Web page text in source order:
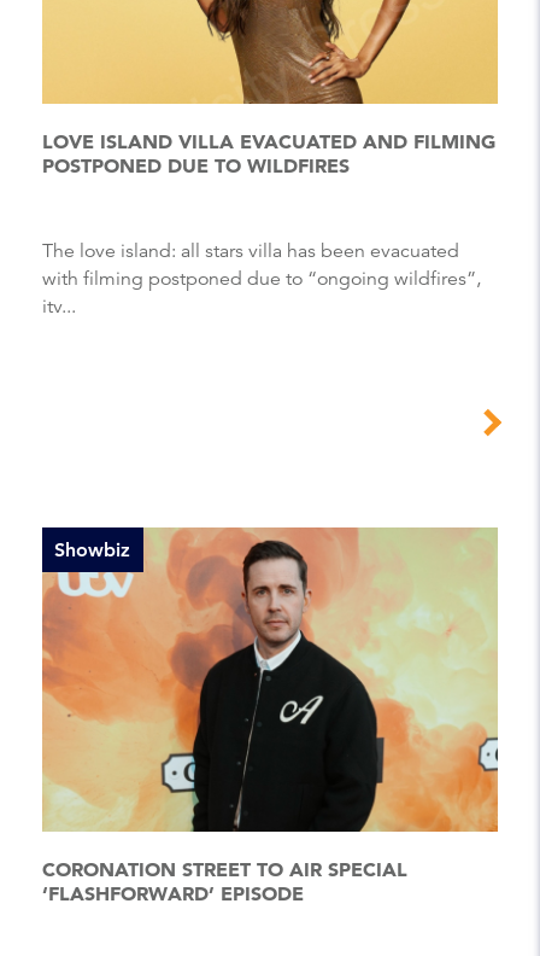
LOVE ISLAND VILLA EVACUATED AND FILMING
POSTPONED DUE TO WILDFIRES
The love island: all stars villa has been evacuated
with filming postponed due to “ongoing wildfires”,
itv...
Showbiz
CORONATION STREET TO AIR SPECIAL
‘FLASHFORWARD’ EPISODE